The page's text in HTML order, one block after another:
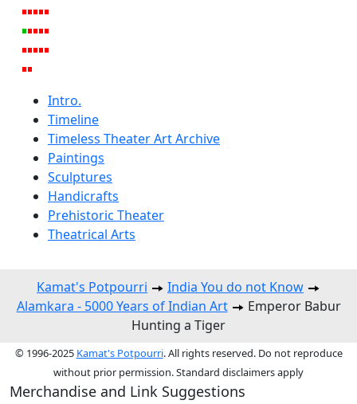
Intro.
Timeline
Timeless Theater Art Archive
Paintings
Sculptures
Handicrafts
Prehistoric Theater
Theatrical Arts
Kamat's Potpourri
India You do not Know
Alamkara - 5000 Years of Indian Art
Emperor Babur
Hunting a Tiger
© 1996-2025 Kamat's Potpourri. All rights reserved. Do not reproduce
without prior permission. Standard disclaimers apply
Merchandise and Link Suggestions